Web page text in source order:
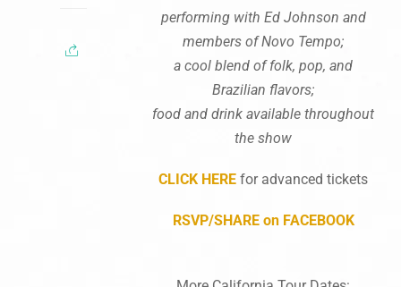
performing with Ed Johnson and
members of Novo Tempo;
a cool blend of folk, pop, and
Brazilian flavors;
food and drink available throughout
the show
CLICK HERE for advanced tickets
RSVP/SHARE on FACEBOOK